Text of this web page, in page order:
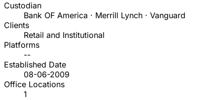
Custodian
Bank OF America · Merrill Lynch · Vanguard
Clients
Retail and Institutional
Platforms
--
Established Date
08-06-2009
Office Locations
1